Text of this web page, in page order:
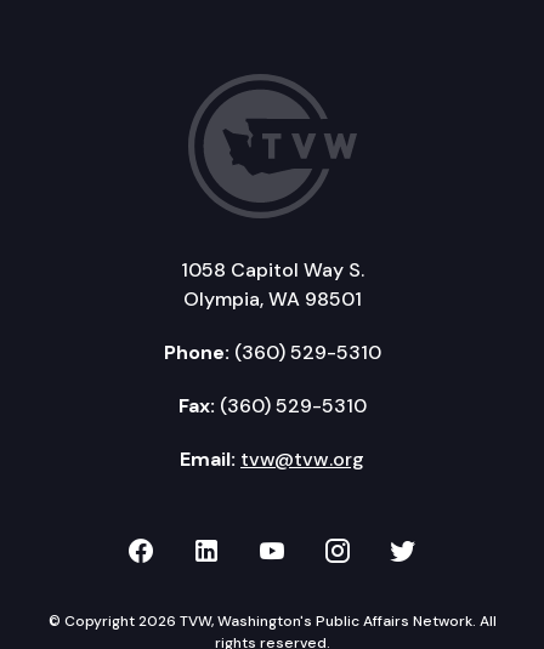
1058 Capitol Way S.
Olympia, WA 98501
Phone: (360) 529-5310
Fax: (360) 529-5310
Email: tvw@tvw.org
TVW on Facebook
TVW on LinkedIn
TVW on YouTube
TVW onTVW on
© Copyright 2026 TVW, Washington's Public Affairs Network. All
rights reserved.